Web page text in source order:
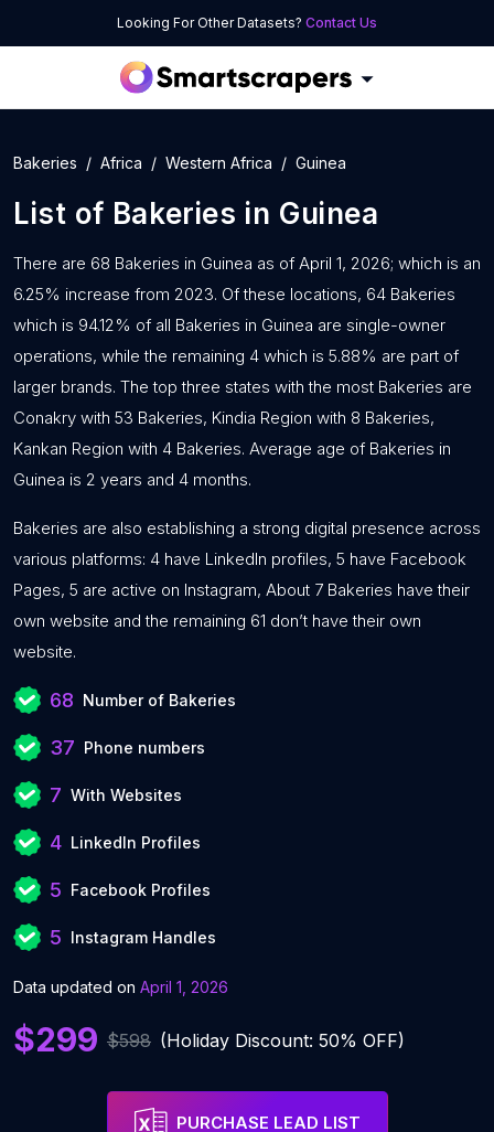
Looking For Other Datasets? Contact Us
Bakeries Africa Western Africa Guinea
List of Bakeries in Guinea
There are 68 Bakeries in Guinea as of April 1, 2026; which is an
6.25% increase from 2023. Of these locations, 64 Bakeries
which is 94.12% of all Bakeries in Guinea are single-owner
operations, while the remaining 4 which is 5.88% are part of
larger brands. The top three states with the most Bakeries are
Conakry with 53 Bakeries, Kindia Region with 8 Bakeries,
Kankan Region with 4 Bakeries. Average age of Bakeries in
Guinea is 2 years and 4 months.
Bakeries are also establishing a strong digital presence across
various platforms: 4 have LinkedIn profiles, 5 have Facebook
Pages, 5 are active on Instagram, About 7 Bakeries have their
own website and the remaining 61 don’t have their own
website.
68 Number of Bakeries
37 Phone numbers
7 With Websites
4 LinkedIn Profiles
5 Facebook Profiles
5 Instagram Handles
Data updated on April 1, 2026
$299 $598 (Holiday Discount: 50% OFF)
PURCHASE LEAD LIST